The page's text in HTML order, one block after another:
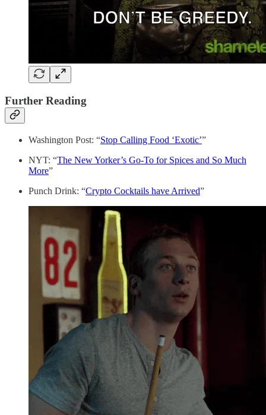
Further Reading
Washington Post: “Stop Calling Food ‘Exotic’”
NYT: “The New Yorker’s Go-To for Spices and So Much
More”
Punch Drink: “Crypto Cocktails have Arrived”